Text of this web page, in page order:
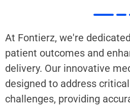
At Fontierz, we're
patient outcomes and
delivery. Our innovative
designed to address
challenges, providing